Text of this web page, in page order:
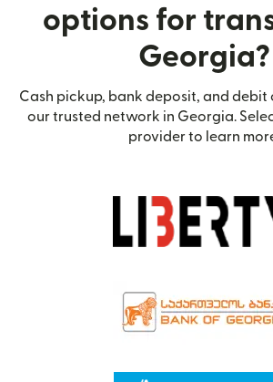
options for
Georgia?
Cash pickup, bank deposit, and
our trusted network in Georgia.
provider to learn